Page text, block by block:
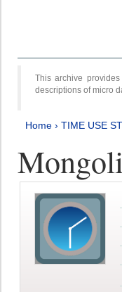
This archive
descriptions of micro
Home › TIME USE